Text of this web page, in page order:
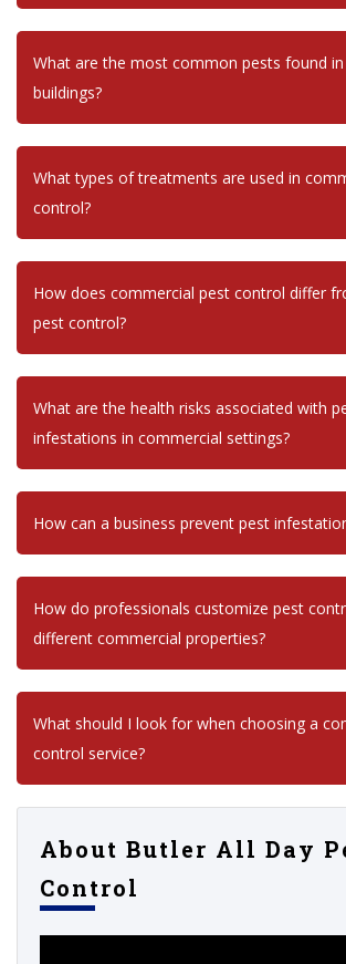
What are the most common pests found
buildings?
What types of treatments are used in
control?
How does commercial pest control differ
pest control?
What are the health risks associated with
infestations in commercial settings?
How can a business prevent pest
How do professionals customize pest
different commercial properties?
What should I look for when choosing a
control service?
About Butler All Day
Control